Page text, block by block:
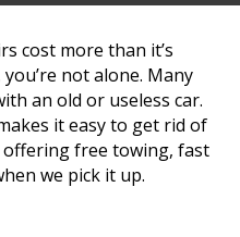
cost more than it’s
not alone. Many
an old or useless car.
it easy to get rid of
free towing, fast
we pick it up.